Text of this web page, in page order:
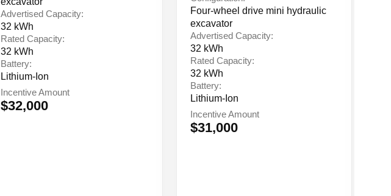
Advertised Capacity:
32 kWh
Rated Capacity:
32 kWh
Battery:
Lithium-Ion
Incentive Amount
$32,000
Four-wheel drive mini hydraulic
excavator
Advertised Capacity:
32 kWh
Rated Capacity:
32 kWh
Battery:
Lithium-Ion
Incentive Amount
$31,000